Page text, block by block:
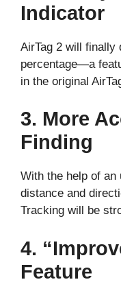
Indicator
AirTag 2 will finally
percentage—a
in the original
3. More
Finding
With the help of an
distance and
Tracking will be
4.
Feature